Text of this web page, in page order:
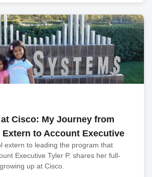
Cisco: My Journey from
Extern to Account Executive
extern to leading the program that
Executive Tyler P. shares her full-
up at Cisco.